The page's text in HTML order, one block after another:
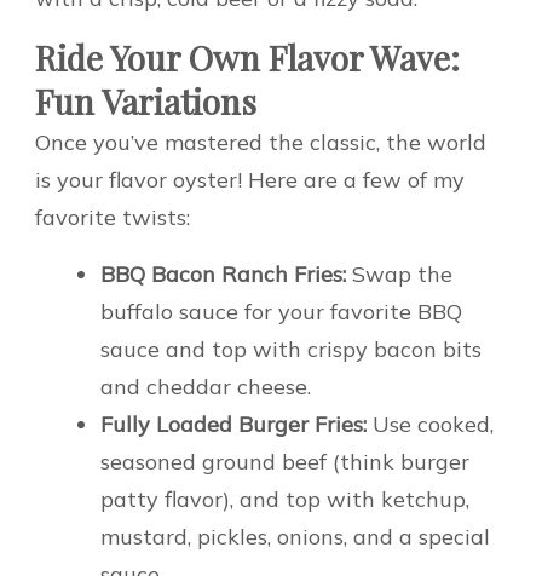
Ride Your Own Flavor Wave:
Fun Variations
Once you’ve mastered the classic, the world
is your flavor oyster! Here are a few of my
favorite twists:
BBQ Bacon Ranch Fries: Swap the
buffalo sauce for your favorite BBQ
sauce and top with crispy bacon bits
and cheddar cheese.
Fully Loaded Burger Fries: Use cooked,
seasoned ground beef (think burger
patty flavor), and top with ketchup,
mustard, pickles, onions, and a special